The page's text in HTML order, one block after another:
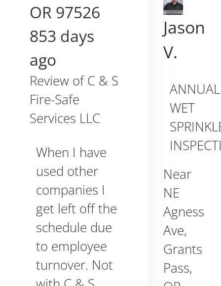
OR 97526
853 days
ago
Review ofC & S
Fire-Safe
Services LLC
When I have
used other
companies I
get left off the
schedule due
to employee
turnover. Not
Jason
V.
ANNUAL
WET
Near
NE
Agness
Ave,
Grants
Pass,